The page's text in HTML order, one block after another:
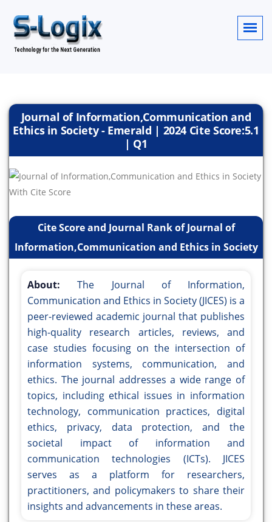
Journal of Information,Communication and
Ethics in Society - Emerald | 2024 Cite Score:5.1
| Q1
Cite Score and Journal Rank of Journal of
Information,Communication and Ethics in Society
About:The Journal of Information,
Communication and Ethics in Society (JICES) is a
peer-reviewed academic journal that publishes
high-quality research articles, reviews, and
case studies focusing on the intersection of
information systems, communication, and
ethics. The journal addresses a wide range of
topics, including ethical issues in information
technology, communication practices, digital
ethics, privacy, data protection, and the
societal impact of information and
communication technologies (ICTs). JICES
serves as a platform for researchers,
practitioners, and policymakers to share their
insights and advancements in these areas.